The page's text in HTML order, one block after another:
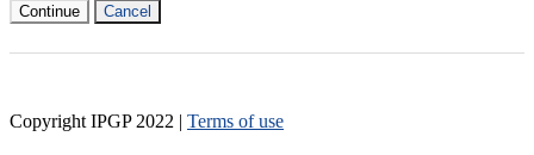
Continue Cancel
Copyright IPGP 2022 | Terms of use